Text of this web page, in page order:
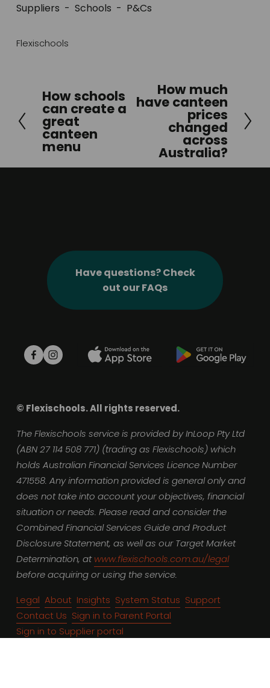
Suppliers Schools P&Cs
Flexischools
P
r
e
v
i
How schools
can create a
great
canteen
menu
e
How much
have canteen
prices
changed
across
Australia?
Have questions? Check
out our FAQs
© Flexischools. All rights reserved.
The Flexischools service is provided by InLoop Pty Ltd
(ABN 27 114 508 771) (trading as Flexischools) which
holds Australian Financial Services Licence Number
471558. Any information provided is general only and
does not take into account your objectives, financial
situation or needs. Please read and consider the
Combined Financial Services Guide and Product
Disclosure Statement, as well as our Target Market
Determination, at www.flexischools.com.au/legal
before acquiring or using the service.
Legal About Insights System Status Support
Contact Us Sign in to Parent Portal
Sign in to Supplier portal